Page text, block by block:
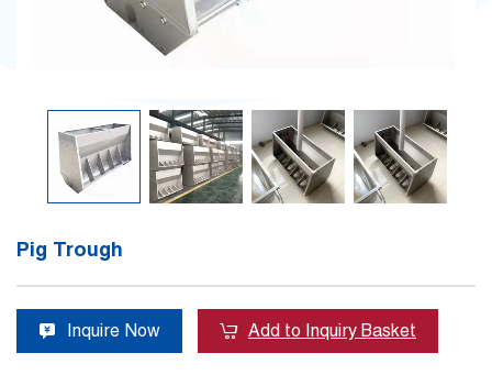
Pig Trough
Inquire Now Add to Inquiry Basket